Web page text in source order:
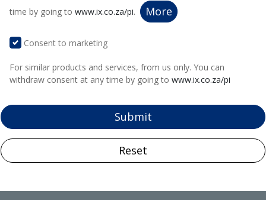
time by going to www.ix.co.za/pi. More
Consent to marketing
For similar products and services, from us only. You can
withdraw consent at any time by going to www.ix.co.za/pi
Submit
Reset